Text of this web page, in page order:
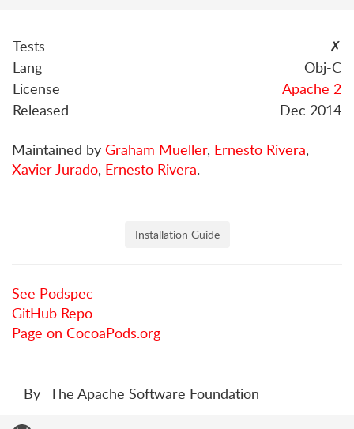
Tests
✗
Lang
Obj-C
License
Apache 2
Released
Dec 2014
Maintained by Graham Mueller, Ernesto Rivera,
Xavier Jurado, Ernesto Rivera.
Installation Guide
See Podspec
GitHub Repo
Page on CocoaPods.org
By The Apache Software Foundation